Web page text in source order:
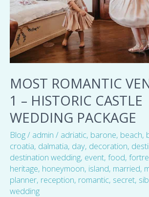
MOST ROMANTIC
1 – HISTORIC CASTLE
WEDDING PACKAGE
Blog/ admin / adriatic, barone, beach,
croatia, dalmatia, day, decoration,
destination wedding, event, food,
heritage, honeymoon, island, married,
planner, reception, romantic, secret,
wedding
Historic
Castle
Wedding
package